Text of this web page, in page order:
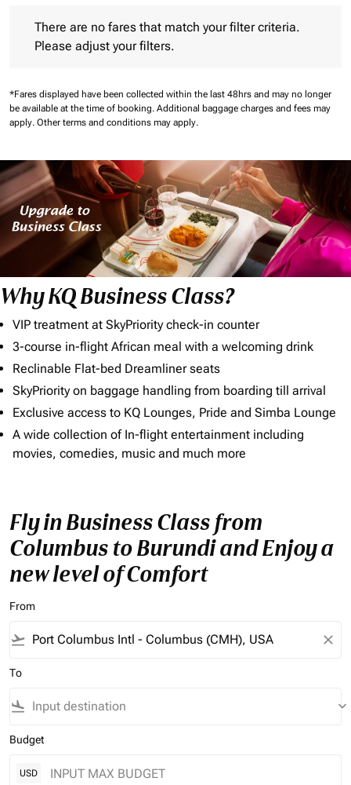
There are no fares that match your filter criteria.
Please adjust your filters.
*Fares displayed have been collected within the last 48hrs and may no longer
be available at the time of booking. Additional baggage charges and fees may
apply. Other terms and conditions may apply.
Why KQ Business Class?
VIP treatment at SkyPriority check-in counter
3-course in-flight African meal with a welcoming drink
Reclinable Flat-bed Dreamliner seats
SkyPriority on baggage handling from boarding till arrival
Exclusive access to KQ Lounges, Pride and Simba Lounge
A wide collection of In-flight entertainment including
movies, comedies, music and much more
Fly in Business Class from
Columbus to Burundi and Enjoy a
new level of Comfort
From
flight_takeoff close
To
flight_land keyboard_arrow_down
Budget
USD